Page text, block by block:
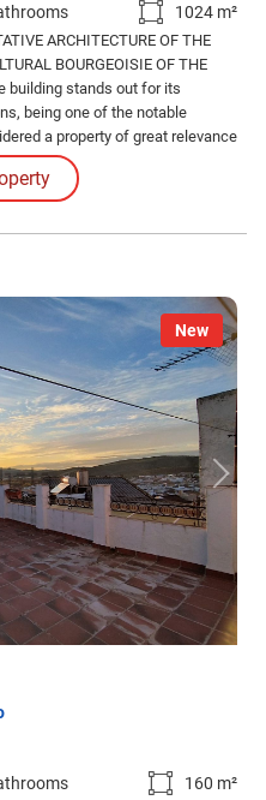
1024 m²
ARCHITECTURE OF THE
BOURGEOISIE OF THE
building stands out for its
being one of the notable
a property of great relevance
the urban fabric of the
with a constructed area of
New
160 m²